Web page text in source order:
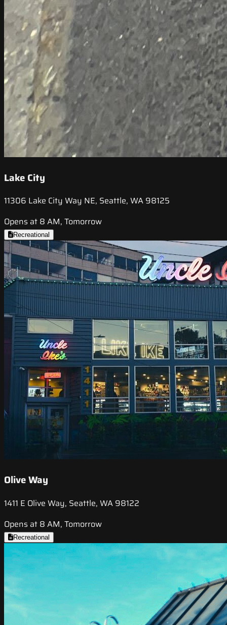
Lake City
11306 Lake City Way NE, Seattle, WA 98125
Opens at 8 AM, Tomorrow
Recreational
Olive Way
1411 E Olive Way, Seattle, WA 98122
Opens at 8 AM, Tomorrow
Recreational